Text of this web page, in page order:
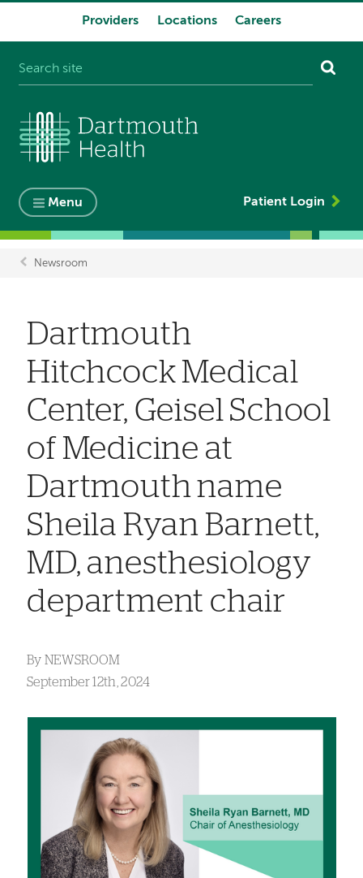
Providers Locations Careers
Menu Patient Login
Newsroom
Dartmouth
Hitchcock Medical
Center, Geisel School
of Medicine at
Dartmouth name
Sheila Ryan Barnett,
MD, anesthesiology
department chair
By NEWSROOM
September 12th, 2024